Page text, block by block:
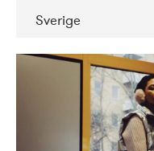
Sverige